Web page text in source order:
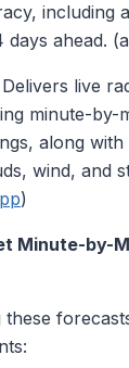
including
ahead.
Delivers live
minute-by-
along
wind, and
)
Minute-by-
these